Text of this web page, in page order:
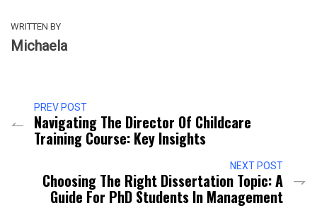
WRITTEN BY
Michaela
PREV POST
Navigating The Director Of Childcare
Training Course: Key Insights
NEXT POST
Choosing The Right Dissertation Topic: A
Guide For PhD Students In Management